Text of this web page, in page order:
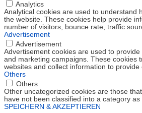
Analytics
Analytical cookies are used to understand
the website. These cookies help provide
number of visitors, bounce rate, traffic
Advertisement
Advertisement
Advertisement cookies are used to
and marketing campaigns. These cookies
websites and collect information to provide
Others
Others
Other uncategorized cookies are those
have not been classified into a category as
SPEICHERN & AKZEPTIEREN